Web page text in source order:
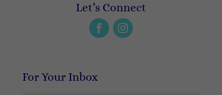
Let’s Connect
For Your Inbox